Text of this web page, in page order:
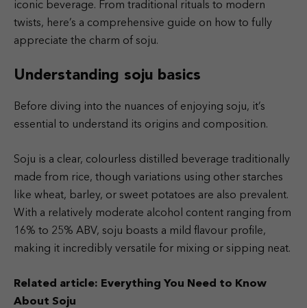
iconic beverage. From traditional rituals to modern
twists, here’s a comprehensive guide on how to fully
appreciate the charm of soju.
Understanding soju basics
Before diving into the nuances of enjoying soju, it’s
essential to understand its origins and composition.
Soju is a clear, colourless distilled beverage traditionally
made from rice, though variations using other starches
like wheat, barley, or sweet potatoes are also prevalent.
With a relatively moderate alcohol content ranging from
16% to 25% ABV, soju boasts a mild flavour profile,
making it incredibly versatile for mixing or sipping neat.
Related article: Everything You Need to Know
About Soju